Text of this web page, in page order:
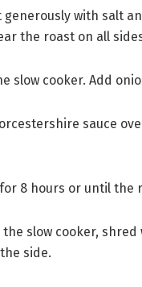
generously with salt
the roast on all
slow cooker. Add
sauce
8 hours or until
slow cooker,
side.